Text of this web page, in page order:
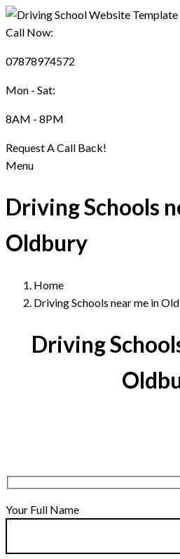
Call Now:
07878974572
Mon - Sat:
8AM - 8PM
Request A Call Back!
Menu
Driving Schools
Oldbury
Home
Driving Schools near me in
Driving
Your Full Name